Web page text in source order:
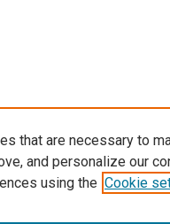
that are necessary to
and personalize our
using the Cookie